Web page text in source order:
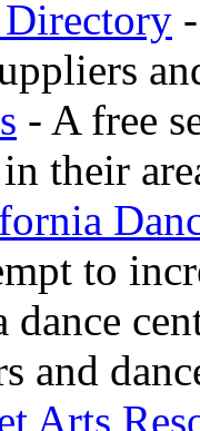
- A free
their
to
dance
and
Arts